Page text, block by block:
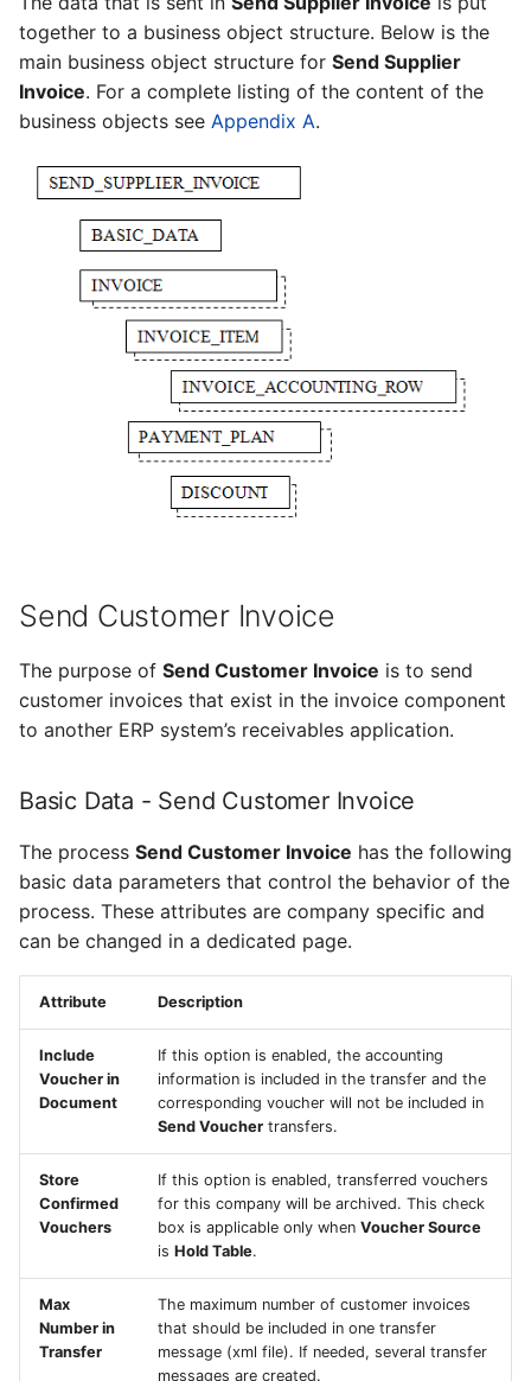
together to a business object structure. Below is the
main business object structure for Send Supplier
Invoice. For a complete listing of the content of the
business objects see Appendix A.
Send Customer Invoice
The purpose of Send Customer Invoice is to send
customer invoices that exist in the invoice component
to another ERP system’s receivables application.
Basic Data - Send Customer Invoice
The process Send Customer Invoice has the following
basic data parameters that control the behavior of the
process. These attributes are company specific and
can be changed in a dedicated page.
Attribute Description
Include
Voucher in
Document
If this option is enabled, the accounting
information is included in the transfer and the
corresponding voucher will not be included in
Send Voucher transfers.
Store
Confirmed
Vouchers
If this option is enabled, transferred vouchers
for this company will be archived. This check
box is applicable only when Voucher Source
is Hold Table.
Max
Number in
Transfer
The maximum number of customer invoices
that should be included in one transfer
message (xml file). If needed, several transfer
messages are created.